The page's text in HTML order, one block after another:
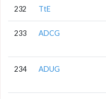
232 TtE
233 ADCG
234 ADUG